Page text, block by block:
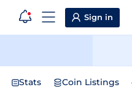
Sign in
Stats Coin Listings